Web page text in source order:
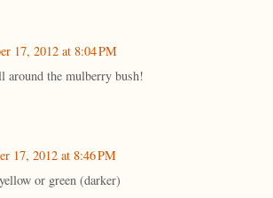
17, 2012 at 8:04 PM
the mulberry bush!
17, 2012 at 8:46 PM
or green (darker)